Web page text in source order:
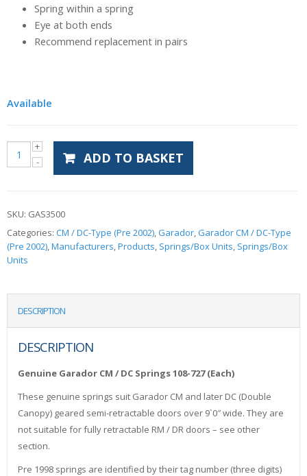
Spring within a spring
Eye at both ends
Recommend replacement in pairs
Available
ADD TO BASKET
SKU: GAS3500
Categories: CM / DC-Type (Pre 2002),Garador,Garador CM / DC-Type
(Pre 2002),Manufacturers,Products, Springs/Box Units, Springs/Box
Units
DESCRIPTION
DESCRIPTION
Genuine Garador CM / DC Springs 108-727 (Each)
These genuine springs suit Garador CM and later DC (Double
Canopy) geared semi-retractable doors over 9`0″ wide. They are
not suitable for fully retractable RM / DR doors – see other
section.
Pre 1998 springs are identified by their tag number (three digits)